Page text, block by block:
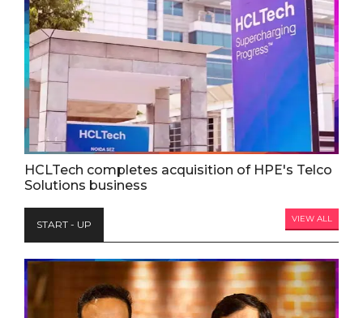
HCLTech completes acquisition of HPE's Telco
Solutions business
START - UP VIEW ALL